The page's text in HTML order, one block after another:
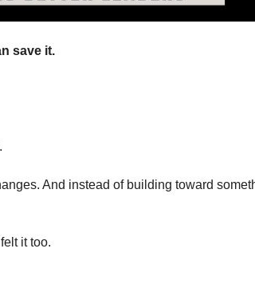
save it.
And instead of building toward
it too.